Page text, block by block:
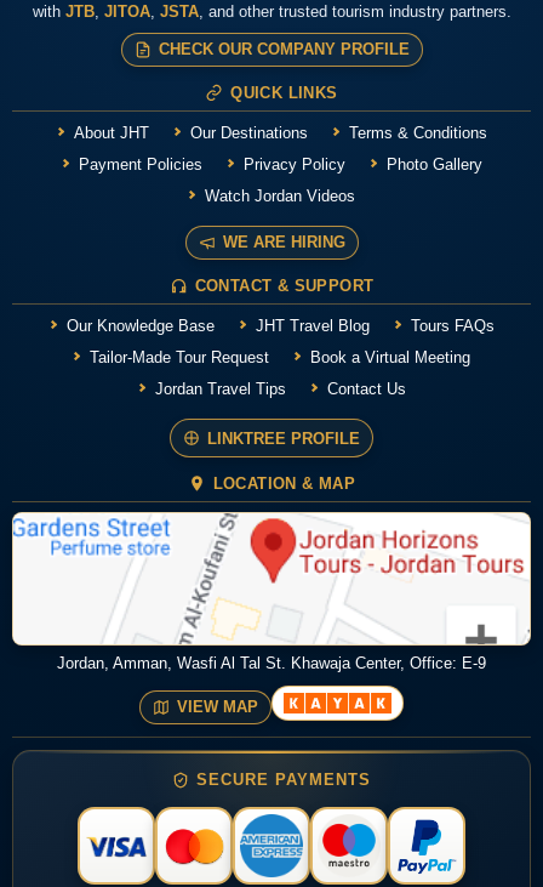
with JTB, JITOA, JSTA, and other trusted tourism industry partners.
CHECK OUR COMPANY PROFILE
QUICK LINKS
About JHT Our Destinations
Terms & Conditions
Payment Policies
Privacy Policy
Photo Gallery
Watch Jordan Videos
WE ARE HIRING
CONTACT & SUPPORT
Our Knowledge Base JHT Travel Blog
Tours FAQs
Tailor-Made Tour Request
Book a Virtual Meeting
Jordan Travel Tips
Contact Us
LINKTREE PROFILE
LOCATION & MAP
Jordan, Amman, Wasfi Al Tal St. Khawaja Center, Office: E-9
VIEW MAP
SECURE PAYMENTS